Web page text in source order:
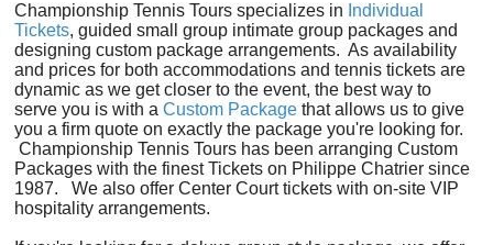
Championship Tennis Tours specializes in Individual
Tickets, guided small group intimate group packages and
designing custom package arrangements. As availability
and prices for both accommodations and tennis tickets are
dynamic as we get closer to the event, the best way to
serve you is with aCustom Package that allows us to give
you a firm quote on exactly the package you're looking for.
Championship Tennis Tours has been arranging Custom
Packages with the finest Tickets on Philippe Chatrier since
1987. We also offer Center Court tickets with on-site VIP
hospitality arrangements.